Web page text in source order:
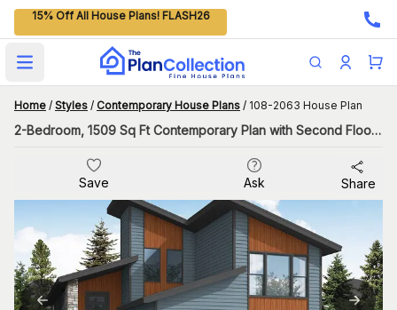
15% Off All House Plans! FLASH26
Open main menu
Home / Styles / Contemporary House Plans / 108-2063 House Plan
2-Bedroom, 1509 Sq Ft Contemporary Plan with Second Floor Master
Save Ask Share